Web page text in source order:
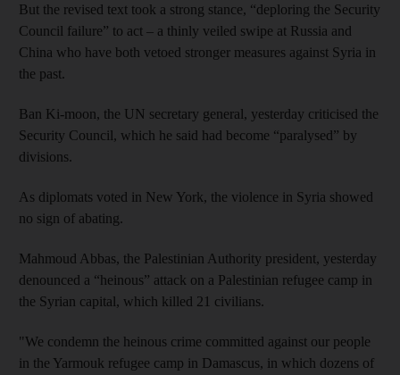
But the revised text took a strong stance, “deploring the Security
Council failure” to act – a thinly veiled swipe at Russia and
China who have both vetoed stronger measures against Syria in
the past.
Ban Ki-moon, the UN secretary general, yesterday criticised the
Security Council, which he said had become “paralysed” by
divisions.
As diplomats voted in New York, the violence in Syria showed
no sign of abating.
Mahmoud Abbas, the Palestinian Authority president, yesterday
denounced a “heinous” attack on a Palestinian refugee camp in
the Syrian capital, which killed 21 civilians.
"We condemn the heinous crime committed against our people
in the Yarmouk refugee camp in Damascus, in which dozens of